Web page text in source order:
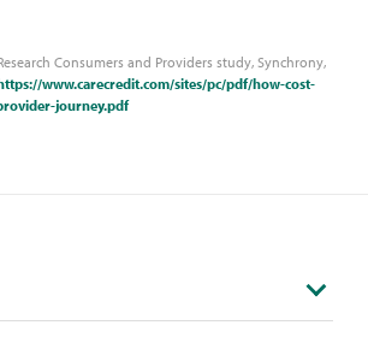
Consumers and Providers study, Synchrony,
www.carecredit.com/sites/pc/pdf/how-cost-
journey.pdf